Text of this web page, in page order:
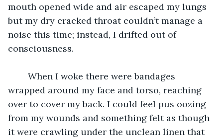
mouth opened wide and air escaped my lungs
but my dry cracked throat couldn’t manage a
noise this time; instead, I drifted out of
consciousness.
wrapped around my face and torso, reaching
over to cover my back. I could feel pus oozing
from my wounds and something felt as though
it were crawling under the unclean linen that